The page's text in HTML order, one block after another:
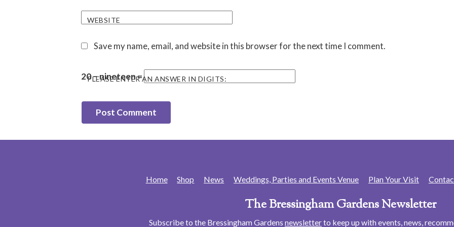
WEBSITE
Save my name, email, and website in this browser for the next time I comment.
PLEASE ENTER AN ANSWER IN DIGITS:
20 − nineteen =
Home Shop News Weddings, Parties and Events Venue Plan Your Visit
The Bressingham Gardens Newsletter
Subscribe to the Bressingham Gardens newsletterto keep up with events, news,